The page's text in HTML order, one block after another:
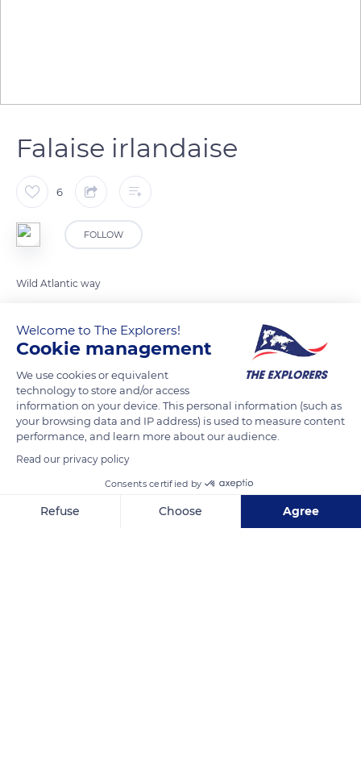
Falaise irlandaise
6
FOLLOW
Wild Atlantic way
READ MORE TRANSLATE
9XPC+58
Welcome to The Explorers!
Cookie management
We use cookies or equivalent
technology to store and/or access
information on your device. This personal information (such as
your browsing data and IP address) is used to measure content
performance, and learn more about our audience.
Read our privacy policy
Consents certified by
Refuse Choose Agree